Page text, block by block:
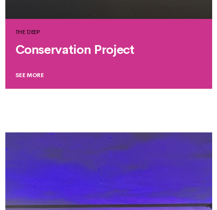
THE DEEP
Conservation Project
SEE MORE